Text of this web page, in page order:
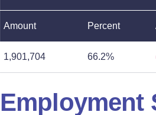
Amount Percent
1,901,704 66.2%
Employment